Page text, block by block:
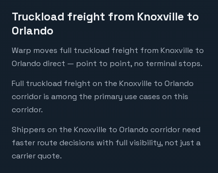
Truckload freight from Knoxville to
Orlando
Warp moves full truckload freight from Knoxville to
Orlando direct — point to point, no terminal stops.
Full truckload freight on the Knoxville to Orlando
corridor is among the primary use cases on this
corridor.
Shippers on the Knoxville to Orlando corridor need
faster route decisions with full visibility, not just a
carrier quote.